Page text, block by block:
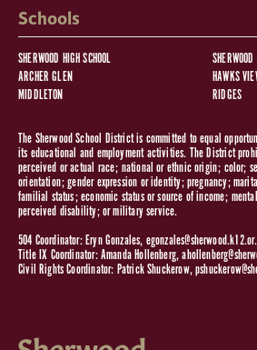
Schools
SHERWOOD HIGH SCHOOL
ARCHER GLEN
HAWKS
MIDDLETON
RIDGES
The Sherwood School District is committed to equal
its educational and employment activities. The District
perceived or actual race; national or ethnic origin; color;
orientation; gender expression or identity; pregnancy;
familial status; economic status or source of income;
perceived disability; or military service.
504 Coordinator: Eryn Gonzales,
Title IX Coordinator: Amanda Hollenberg,
Civil Rights Coordinator: Patrick Shuckerow,